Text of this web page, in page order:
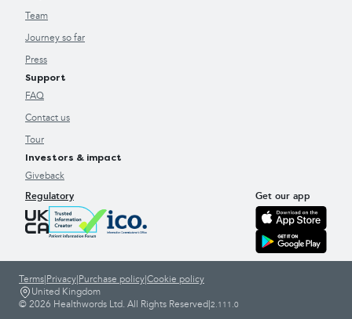
Team
Journey so far
Press
Support
FAQ
Contact us
Tour
Investors & impact
Giveback
Regulatory Get our app
Terms Privacy Purchase policy Cookie policy
United Kingdom
© 2026 Healthwords Ltd. All Rights Reserved 2.111.0